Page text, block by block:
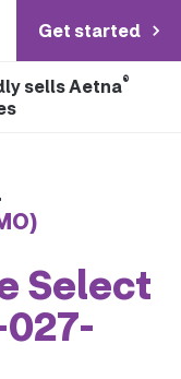
Get started
sells Aetna®
Select